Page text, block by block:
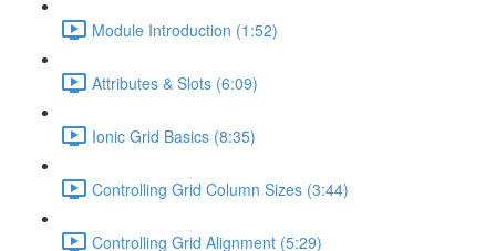
Module Introduction (1:52)
Attributes & Slots (6:09)
Ionic Grid Basics (8:35)
Controlling Grid Column Sizes (3:44)
Controlling Grid Alignment (5:29)